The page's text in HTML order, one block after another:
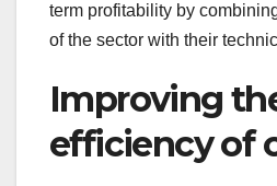
term profitability by
of the sector with their
Improving
efficiency of